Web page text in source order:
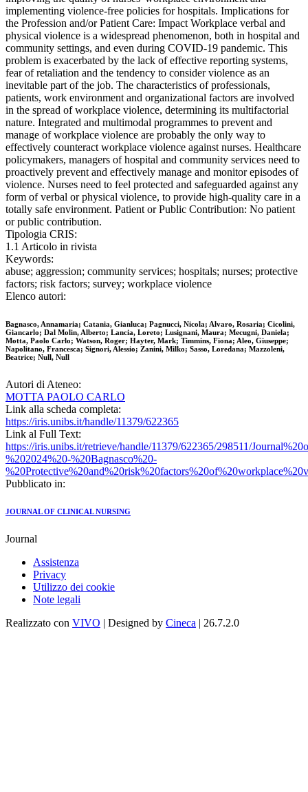
implementing violence-free policies for hospitals. Implications for
the Profession and/or Patient Care: Impact Workplace verbal and
physical violence is a widespread phenomenon, both in hospital and
community settings, and even during COVID-19 pandemic. This
problem is exacerbated by the lack of effective reporting systems,
fear of retaliation and the tendency to consider violence as an
inevitable part of the job. The characteristics of professionals,
patients, work environment and organizational factors are involved
in the spread of workplace violence, determining its multifactorial
nature. Integrated and multimodal programmes to prevent and
manage of workplace violence are probably the only way to
effectively counteract workplace violence against nurses. Healthcare
policymakers, managers of hospital and community services need to
proactively prevent and effectively manage and monitor episodes of
violence. Nurses need to feel protected and safeguarded against any
form of verbal or physical violence, to provide high-quality care in a
totally safe environment. Patient or Public Contribution: No patient
or public contribution.
Tipologia CRIS:
1.1 Articolo in rivista
Keywords:
abuse; aggression; community services; hospitals; nurses; protective
factors; risk factors; survey; workplace violence
Elenco autori:
Bagnasco, Annamaria; Catania, Gianluca; Pagnucci, Nicola; Alvaro, Rosaria; Cicolini,
Giancarlo; Dal Molin, Alberto; Lancia, Loreto; Lusignani, Maura; Mecugni, Daniela;
Motta, Paolo Carlo; Watson, Roger; Hayter, Mark; Timmins, Fiona; Aleo, Giuseppe;
Napolitano, Francesca; Signori, Alessio; Zanini, Milko; Sasso, Loredana; Mazzoleni,
Beatrice; Null, Null
Autori di Ateneo:
MOTTA PAOLO CARLO
Link alla scheda completa:
https://iris.unibs.it/handle/11379/622365
Link al Full Text:
https://iris.unibs.it/retrieve/handle/11379/622365/298511/
%202024%20-%20Bagnasco%20-
Pubblicato in:
JOURNAL OF CLINICAL NURSING
Journal
Assistenza
Privacy
Utilizzo dei cookie
Note legali
Realizzato con VIVO | Designed by Cineca | 26.7.2.0